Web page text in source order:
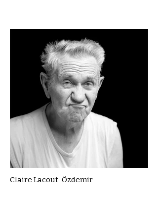
Claire Lacout-Özdemir